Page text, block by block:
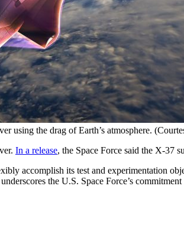
using the drag of Earth’s atmosphere.
In a release, the Space Force said the X-37
accomplish its test and experimentation
the U.S. Space Force’s